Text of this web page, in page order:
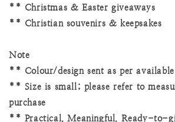
** Christmas & Easter giveaways
** Christian souvenirs & keepsakes
Note
** Colour/design sent as per
** Size is small; please refer to
purchase
** Practical. Meaningful. Ready-to-